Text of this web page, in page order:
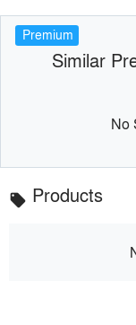
Premium
Similar
No
local_offer Products